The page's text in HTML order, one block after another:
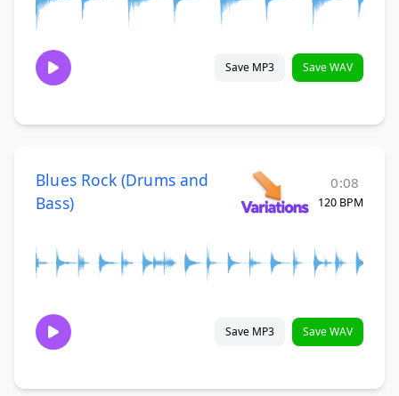
Save MP3 Save WAV
Blues Rock (Drums and
Bass)
0:08
120 BPM
Save MP3 Save WAV